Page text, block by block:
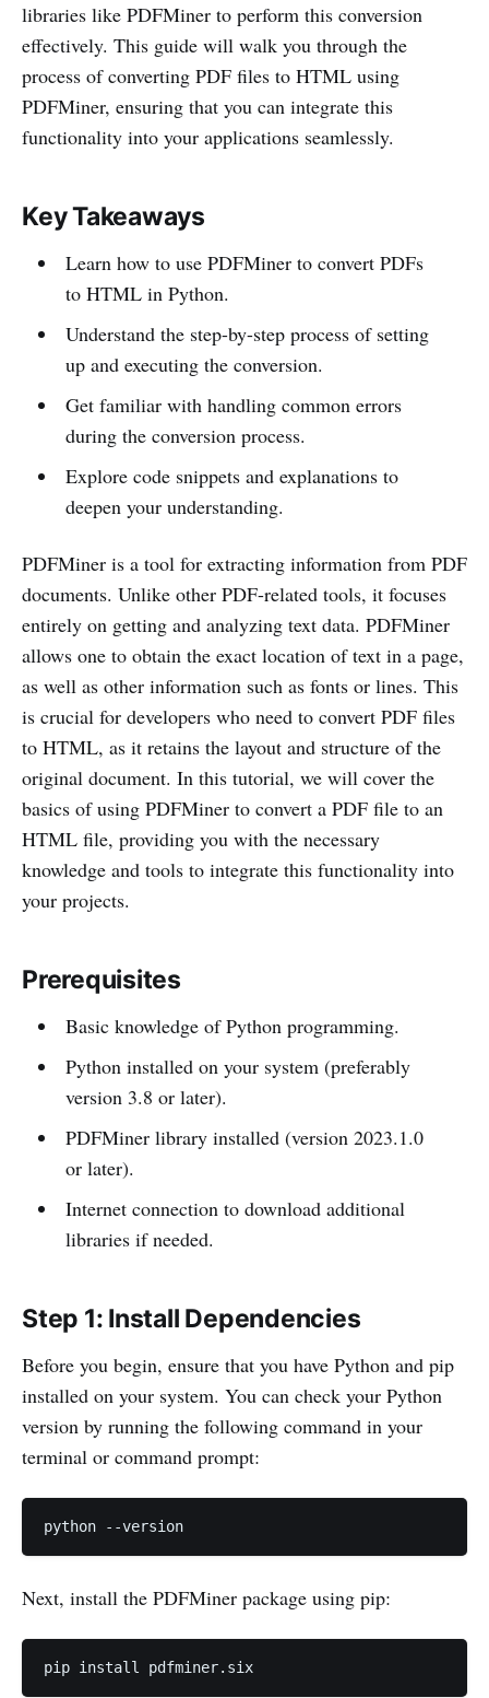
libraries like PDFMiner to perform this conversion
effectively. This guide will walk you through the
process of converting PDF files to HTML using
PDFMiner, ensuring that you can integrate this
functionality into your applications seamlessly.
Key Takeaways
Learn how to use PDFMiner to convert PDFs
to HTML in Python.
Understand the step-by-step process of setting
up and executing the conversion.
Get familiar with handling common errors
during the conversion process.
Explore code snippets and explanations to
deepen your understanding.
PDFMiner is a tool for extracting information from PDF
documents. Unlike other PDF-related tools, it focuses
entirely on getting and analyzing text data. PDFMiner
allows one to obtain the exact location of text in a page,
as well as other information such as fonts or lines. This
is crucial for developers who need to convert PDF files
to HTML, as it retains the layout and structure of the
original document. In this tutorial, we will cover the
basics of using PDFMiner to convert a PDF file to an
HTML file, providing you with the necessary
knowledge and tools to integrate this functionality into
your projects.
Prerequisites
Basic knowledge of Python programming.
Python installed on your system (preferably
version 3.8 or later).
PDFMiner library installed (version 2023.1.0
or later).
Internet connection to download additional
libraries if needed.
Step 1: Install Dependencies
Before you begin, ensure that you have Python and pip
installed on your system. You can check your Python
version by running the following command in your
terminal or command prompt:
python --version
Next, install the PDFMiner package using pip:
pip install pdfminer.six